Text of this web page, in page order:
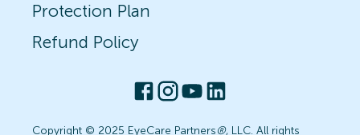
Protection Plan
Refund Policy
Copyright © 2025 EyeCare Partners®, LLC. All rights